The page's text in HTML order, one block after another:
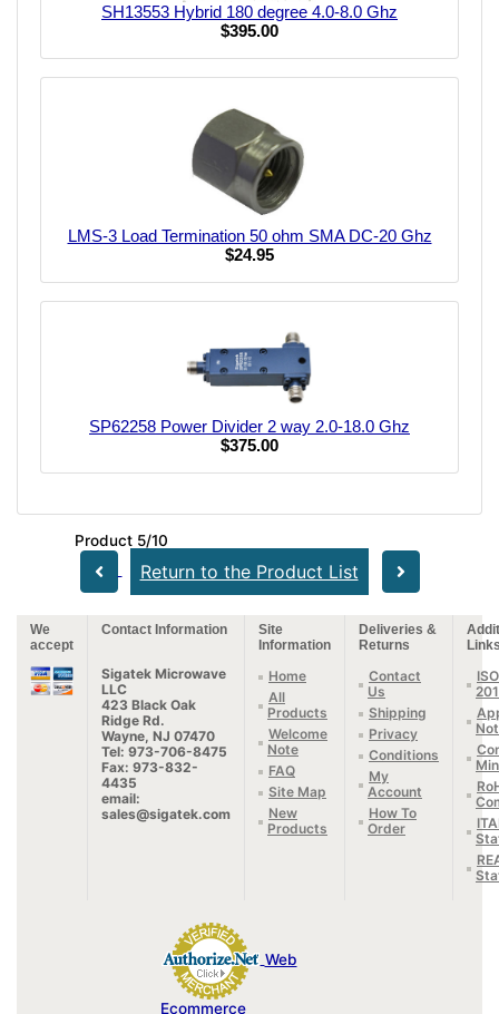
SH13553 Hybrid 180 degree 4.0-8.0 Ghz
$395.00
LMS-3 Load Termination 50 ohm SMA DC-20 Ghz
$24.95
SP62258 Power Divider 2 way 2.0-18.0 Ghz
$375.00
Product 5/10
Return to the Product List
We
accept
Contact Information
Site
Information
Deliveries &
Returns
Sigatek Microwave
LLC
423 Black Oak
Ridge Rd.
Wayne, NJ 07470
Tel: 973-706-8475
Fax: 973-832-
4435
email:
sales@sigatek.com
Home
All
Products
Welcome
Note
FAQ
Site Map
New
Products
Contact
Us
Shipping
Privacy
Conditions
My
Account
How To
Order
Web
Ecommerce